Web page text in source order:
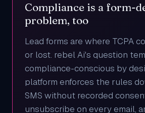
Compliance is a form-
problem, too
Lead forms are where TCPA
or lost. rebel Ai's question
compliance-conscious by
platform enforces the rules
SMS without recorded
unsubscribe on every email,